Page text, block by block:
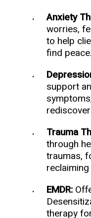
Anxiety
worries,
to help
find peace.
support
Trauma
through
traumas,
EMDR:
therapy